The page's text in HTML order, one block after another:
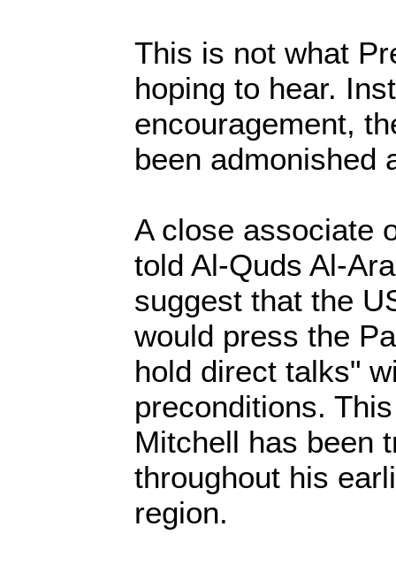
This is not what
hoping to hear.
encouragement,
been admonished
A close associate
told Al-Quds Al-
suggest that the
would press the
hold direct talks"
preconditions.
Mitchell has been
throughout his
region.